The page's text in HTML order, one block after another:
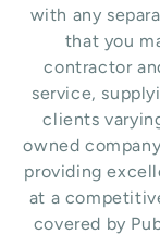
with any
that you
contractor
service,
clients
owned
providing
at a
covered by